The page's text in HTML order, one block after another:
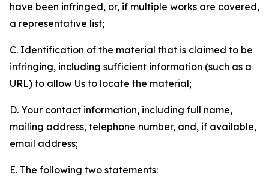
have been infringed, or, if multiple works are covered,
a representative list;
C. Identification of the material that is claimed to be
infringing, including sufficient information (such as a
URL) to allow Us to locate the material;
D. Your contact information, including full name,
mailing address, telephone number, and, if available,
email address;
E. The following two statements: